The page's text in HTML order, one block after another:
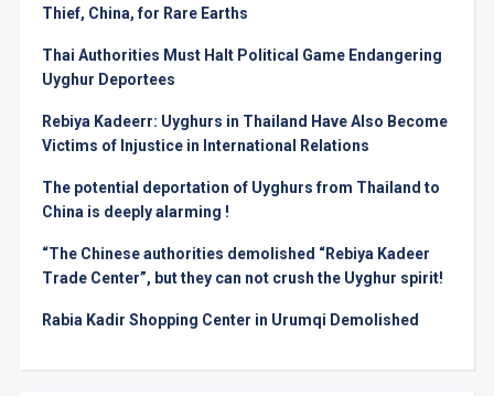
Thief, China, for Rare Earths
Thai Authorities Must Halt Political Game Endangering
Uyghur Deportees
Rebiya Kadeerr: Uyghurs in Thailand Have Also Become
Victims of Injustice in International Relations
The potential deportation of Uyghurs from Thailand to
China is deeply alarming !
“The Chinese authorities demolished “Rebiya Kadeer
Trade Center”, but they can not crush the Uyghur spirit!
Rabia Kadir Shopping Center in Urumqi Demolished